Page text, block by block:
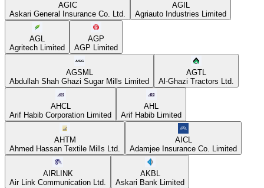
AGIC
Askari General Insurance Co. Ltd.
AGIL
Agriauto Industries Limited
AGL
Agritech Limited
AGP
AGP Limited
AGSML
Abdullah Shah Ghazi Sugar Mills Limited
AGTL
Al-Ghazi Tractors Ltd.
AHCL
Arif Habib Corporation Limited
AHL
Arif Habib Limited
AHTM
Ahmed Hassan Textile Mills Ltd.
AICL
Adamjee Insurance Co. Limited
AIRLINK
Air Link Communication Ltd.
AKBL
Askari Bank Limited